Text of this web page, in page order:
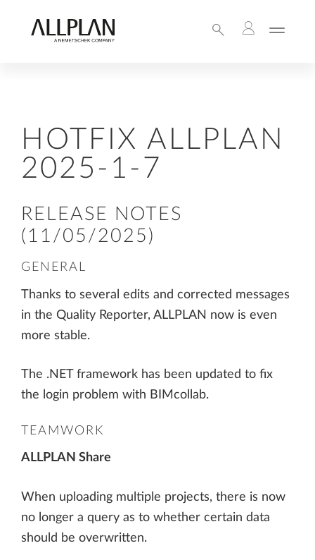
HOTFIX ALLPLAN
2025-1-7
RELEASE NOTES
(11/05/2025)
GENERAL
Thanks to several edits and corrected messages
in the Quality Reporter, ALLPLAN now is even
more stable.
The .NET framework has been updated to fix
the login problem with BIMcollab.
TEAMWORK
ALLPLAN Share
When uploading multiple projects, there is now
no longer a query as to whether certain data
should be overwritten.